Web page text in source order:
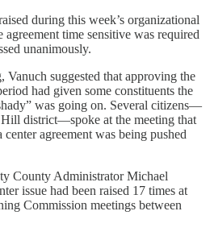
during this week’s organizational
agreement time sensitive was required
unanimously.
Vanuch suggested that approving the
had given some constituents the
was going on. Several citizens—
district—spoke at the meeting that
agreement was being pushed
County Administrator Michael
issue had been raised 17 times at
Commission meetings between